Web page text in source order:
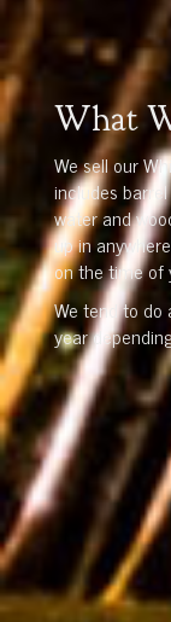
What
We sell our
includes
water and
up in
on the time of
We tend to
year